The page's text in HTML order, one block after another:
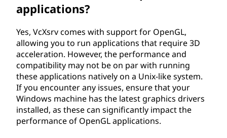
applications?
Yes, VcXsrv comes with support for OpenGL,
allowing you to run applications that require 3D
acceleration. However, the performance and
compatibility may not be on par with running
these applications natively on a Unix-like system.
If you encounter any issues, ensure that your
Windows machine has the latest graphics drivers
installed, as these can significantly impact the
performance of OpenGL applications.